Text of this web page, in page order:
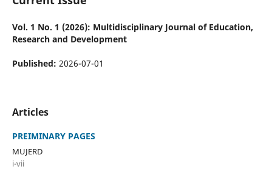
Vol. 1 No. 1 (2026): Multidisciplinary Journal of Education,
Research and Development
Published: 2026-07-01
Articles
PREIMINARY PAGES
MUJERD
i-vii